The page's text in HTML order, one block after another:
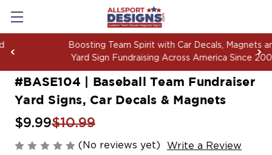
Boosting Team Spirit with Car Decals, Magnets and
Yard Sign Fundraising Across America Since 2006
#BASE104 | Baseball Team Fundraiser
Yard Signs, Car Decals & Magnets
$9.99$10.99
(No reviews yet) Write a Review